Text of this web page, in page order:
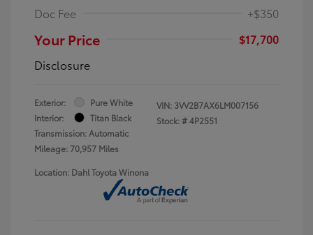
Doc Fee +$350
Your Price
$17,700
Disclosure
Exterior:
Pure White
Interior:
Titan Black
Transmission: Automatic
Mileage: 70,957 Miles
VIN: 3VV2B7AX6LM007156
Stock: #4P2551
Location: Dahl Toyota Winona